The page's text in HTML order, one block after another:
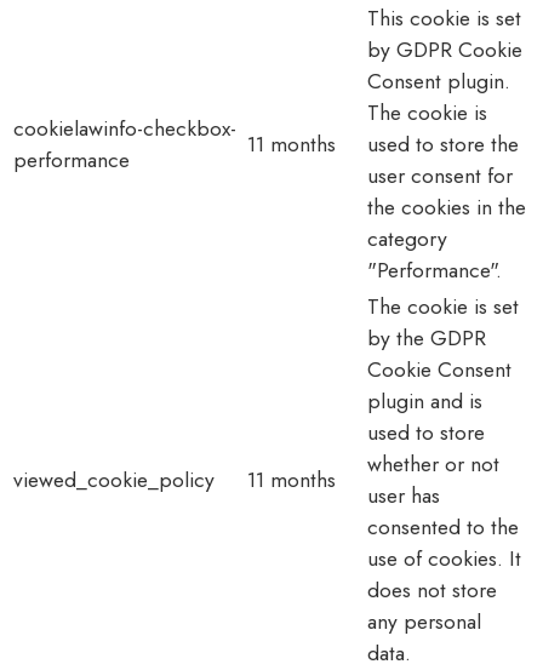
cookielawinfo-checkbox-
performance
11 months
This cookie is set
by GDPR Cookie
Consent plugin.
The cookie is
used to store the
user consent for
the cookies in the
category
"Performance".
viewed_cookie_policy 11 months
The cookie is set
by the GDPR
Cookie Consent
plugin and is
used to store
whether or not
user has
consented to the
use of cookies. It
does not store
any personal
data.